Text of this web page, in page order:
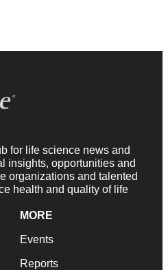
for life science news and
insights, opportunities and
organizations and talented
health and quality of life
MORE
Events
Reports